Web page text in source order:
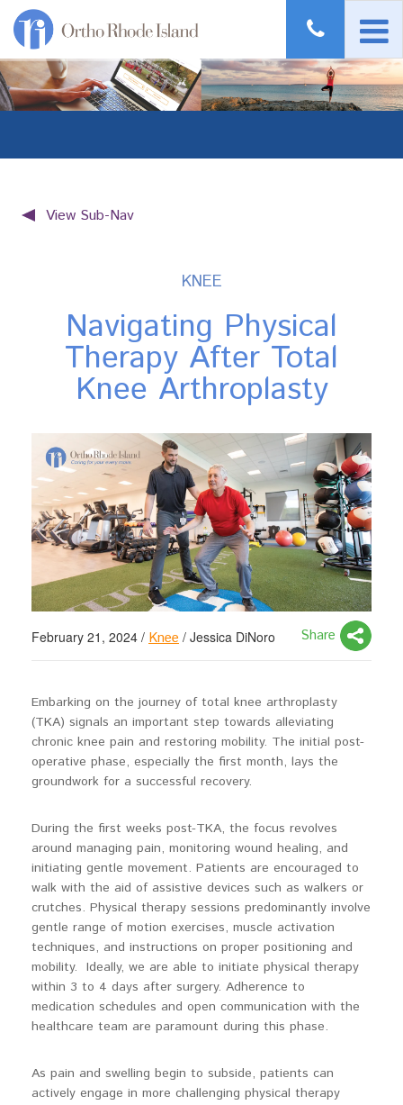
View Sub-Nav
KNEE
Navigating Physical
Therapy After Total
Knee Arthroplasty
February 21, 2024 / Knee / Jessica DiNoro Share
Embarking on the journey of total knee arthroplasty
(TKA) signals an important step towards alleviating
chronic knee pain and restoring mobility. The initial post-
operative phase, especially the first month, lays the
groundwork for a successful recovery.
During the first weeks post-TKA, the focus revolves
around managing pain, monitoring wound healing, and
initiating gentle movement. Patients are encouraged to
walk with the aid of assistive devices such as walkers or
crutches. Physical therapy sessions predominantly involve
gentle range of motion exercises, muscle activation
techniques, and instructions on proper positioning and
mobility. Ideally, we are able to initiate physical therapy
within 3 to 4 days after surgery. Adherence to
medication schedules and open communication with the
healthcare team are paramount during this phase.
As pain and swelling begin to subside, patients can
actively engage in more challenging physical therapy